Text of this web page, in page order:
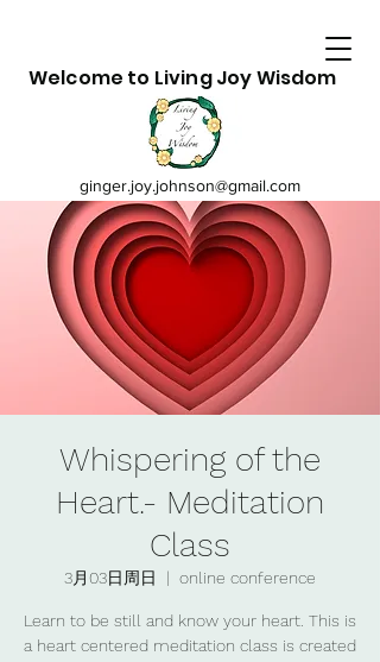
Welcome to Living Joy Wisdom
ginger.joy.johnson@gmail.com
Whispering of the
Heart.- Meditation
Class
3月03日周日
  |
online conference
Learn to be still and know your heart. This is
a heart centered meditation class is created